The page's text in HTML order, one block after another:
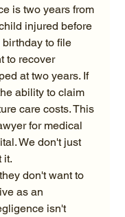
is two years from
injured before
birthday to file
to recover
at two years. If
ability to claim
care costs. This
for medical
We don't just
it.
don't want to
as an
isn't